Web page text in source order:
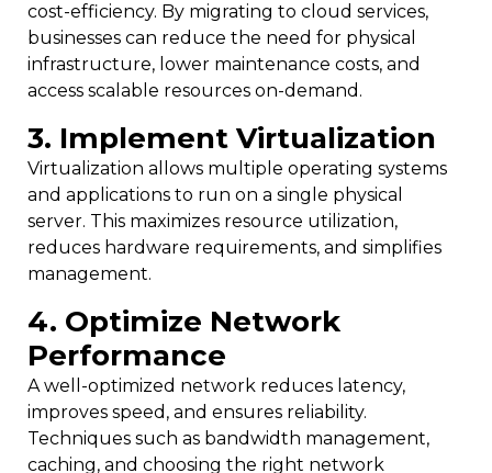
cost-efficiency. By migrating to cloud services,
businesses can reduce the need for physical
infrastructure, lower maintenance costs, and
access scalable resources on-demand.
3. Implement Virtualization
Virtualization allows multiple operating systems
and applications to run on a single physical
server. This maximizes resource utilization,
reduces hardware requirements, and simplifies
management.
4. Optimize Network
Performance
A well-optimized network reduces latency,
improves speed, and ensures reliability.
Techniques such as bandwidth management,
caching, and choosing the right network